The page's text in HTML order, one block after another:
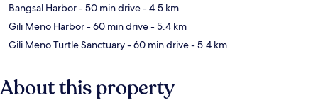
Bangsal Harbor- 50 min drive- 4.5 km
Gili Meno Harbor- 60 min drive- 5.4 km
Gili Meno Turtle Sanctuary- 60 min drive- 5.4 km
About this property